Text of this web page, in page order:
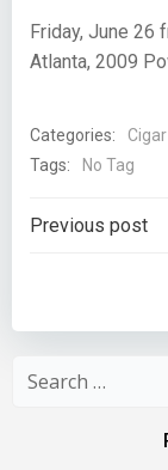
Friday, June 26
Atlanta, 2009
Categories:
Tags:
No Tag
Post
Previous post
Search